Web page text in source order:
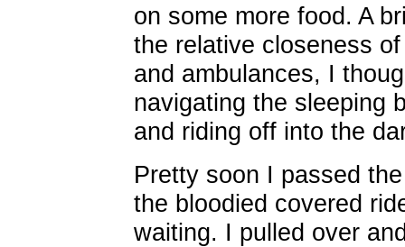
on some more food. A
the relative closeness
and ambulances, I
navigating the sleeping
and riding off into the
Pretty soon I passed
the bloodied covered
waiting. I pulled over